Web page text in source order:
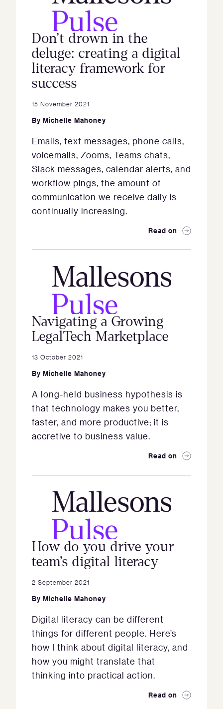
Don’t drown in the
deluge: creating a digital
literacy framework for
success
15 November 2021
By Michelle Mahoney
Emails, text messages, phone calls,
voicemails, Zooms, Teams chats,
Slack messages, calendar alerts, and
workflow pings, the amount of
communication we receive daily is
continually increasing.
Read on
Navigating a Growing
LegalTech Marketplace
13 October 2021
By Michelle Mahoney
A long-held business hypothesis is
that technology makes you better,
faster, and more productive; it is
accretive to business value.
Read on
How do you drive your
team’s digital literacy
2 September 2021
By Michelle Mahoney
Digital literacy can be different
things for different people. Here’s
how I think about digital literacy, and
how you might translate that
thinking into practical action.
Read on